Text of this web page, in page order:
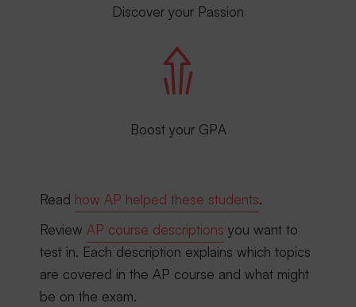
Discover your Passion
Boost your GPA
Read how AP helped these students.
Review AP course descriptions you want to
test in. Each description explains which topics
are covered in the AP course and what might
be on the exam.